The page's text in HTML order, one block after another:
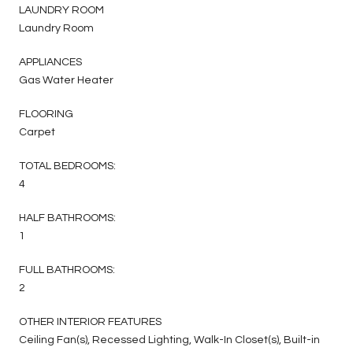
LAUNDRY ROOM
Laundry Room
APPLIANCES
Gas Water Heater
FLOORING
Carpet
TOTAL BEDROOMS:
4
HALF BATHROOMS:
1
FULL BATHROOMS:
2
OTHER INTERIOR FEATURES
Ceiling Fan(s), Recessed Lighting, Walk-In Closet(s), Built-in